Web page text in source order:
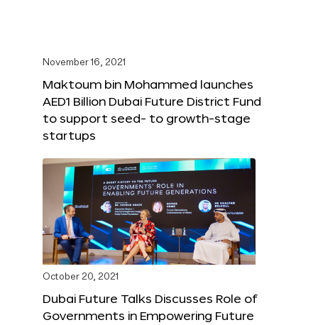
November 16, 2021
Maktoum bin Mohammed launches
AED1 Billion Dubai Future District Fund
to support seed- to growth-stage
startups
October 20, 2021
Dubai Future Talks Discusses Role of
Governments in Empowering Future